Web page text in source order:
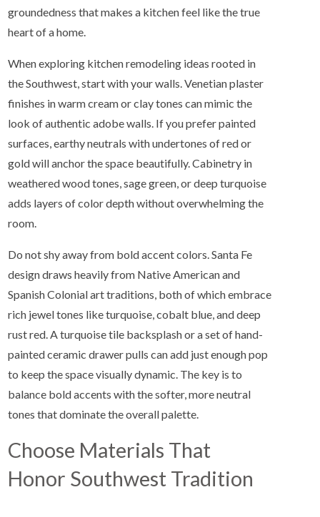
groundedness that makes a kitchen feel like the true
heart of a home.
When exploring kitchen remodeling ideas rooted in
the Southwest, start with your walls. Venetian plaster
finishes in warm cream or clay tones can mimic the
look of authentic adobe walls. If you prefer painted
surfaces, earthy neutrals with undertones of red or
gold will anchor the space beautifully. Cabinetry in
weathered wood tones, sage green, or deep turquoise
adds layers of color depth without overwhelming the
room.
Do not shy away from bold accent colors. Santa Fe
design draws heavily from Native American and
Spanish Colonial art traditions, both of which embrace
rich jewel tones like turquoise, cobalt blue, and deep
rust red. A turquoise tile backsplash or a set of hand-
painted ceramic drawer pulls can add just enough pop
to keep the space visually dynamic. The key is to
balance bold accents with the softer, more neutral
tones that dominate the overall palette.
Choose Materials That
Honor Southwest Tradition